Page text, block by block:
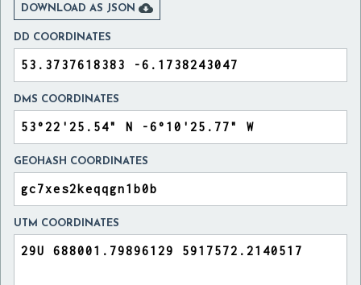
DOWNLOAD AS JSON 
DD COORDINATES
DMS COORDINATES
GEOHASH COORDINATES
UTM COORDINATES